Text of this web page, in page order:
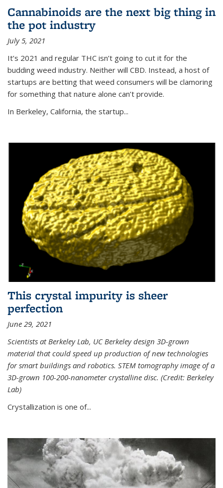
Cannabinoids are the next big thing in
the pot industry
July 5, 2021
It’s 2021 and regular THC isn’t going to cut it for the
budding weed industry. Neither will CBD. Instead, a host of
startups are betting that weed consumers will be clamoring
for something that nature alone can’t provide.
In Berkeley, California, the startup...
This crystal impurity is sheer
perfection
June 29, 2021
Scientists at Berkeley Lab, UC Berkeley design 3D-grown
material that could speed up production of new technologies
for smart buildings and robotics. STEM tomography image of a
3D-grown 100-200-nanometer crystalline disc. (Credit: Berkeley
Lab)
Crystallization is one of...